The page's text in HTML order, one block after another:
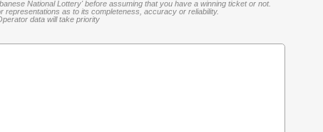
National Lottery' before assuming that you have a winning ticket or not.
as to its completeness, accuracy or reliability.
data will take priority